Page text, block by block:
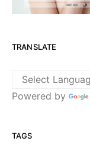
TRANSLATE
Powered by
TAGS